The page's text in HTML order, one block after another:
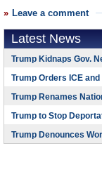
Leave a comment
Latest News
Trump Kidnaps Gov.
Trump Orders ICE
Trump Renames
Trump to Stop
Trump Denounces